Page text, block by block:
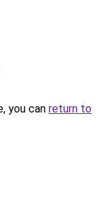
you can return to